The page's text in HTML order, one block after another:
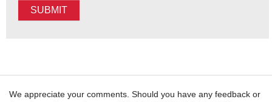
SUBMIT
We appreciate your comments. Should you have any feedback or